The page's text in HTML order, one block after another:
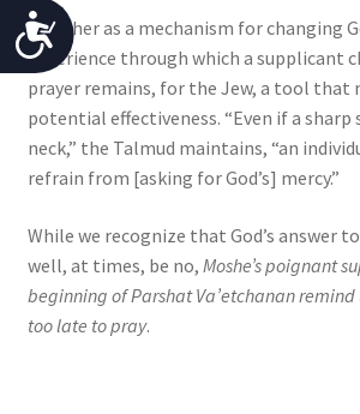
A
c
c
e
s
i
b
Whether as a mechanism for changing
experience through which a supplicant
prayer remains, for the Jew, a tool that
potential effectiveness. “Even if a sharp
neck,” the Talmud maintains, “an
refrain from [asking for God’s] mercy.”
While we recognize that God’s answer
well, at times, be no, Moshe’s poignant
beginning of Parshat Va’etchanan remind
too late to pray.